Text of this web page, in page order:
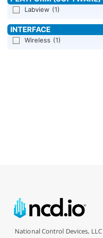
Labview (1)
Wireless (1)
National Control Devices, LLC